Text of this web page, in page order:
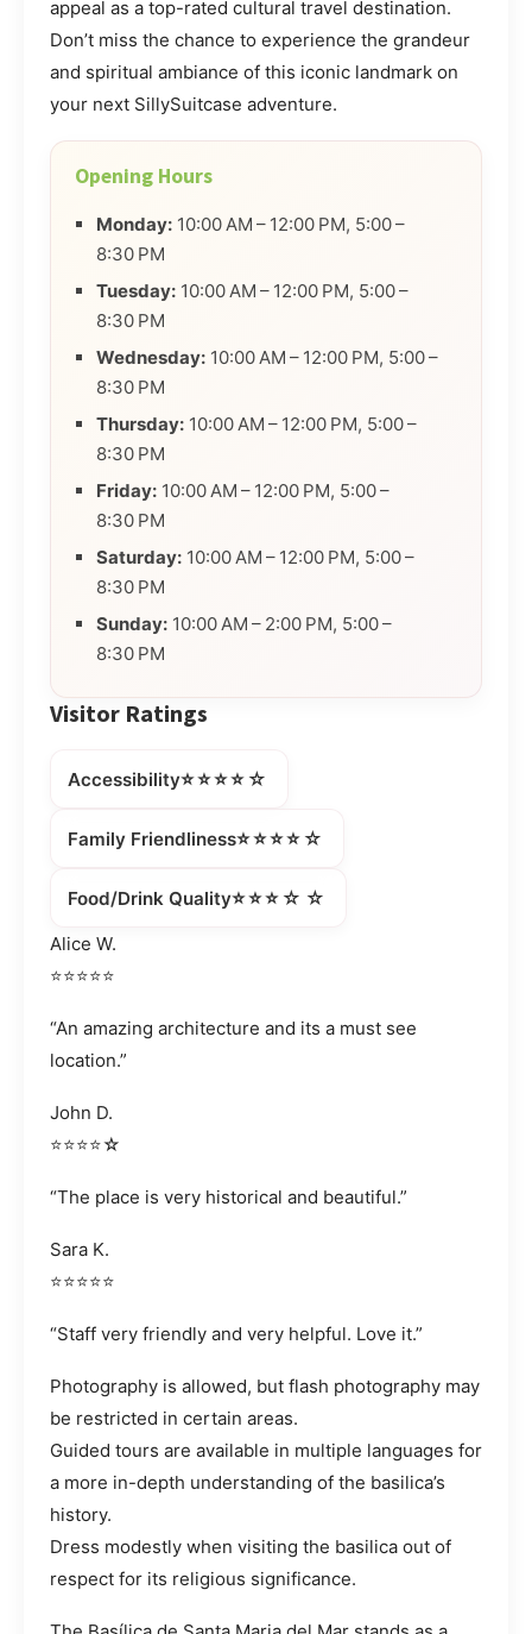
appeal as a top-rated cultural travel destination.
Don’t miss the chance to experience the grandeur
and spiritual ambiance of this iconic landmark on
your next SillySuitcase adventure.
Opening Hours
Monday: 10:00 AM – 12:00 PM, 5:00 –
8:30 PM
Tuesday: 10:00 AM – 12:00 PM, 5:00 –
8:30 PM
Wednesday: 10:00 AM – 12:00 PM, 5:00 –
8:30 PM
Thursday: 10:00 AM – 12:00 PM, 5:00 –
8:30 PM
Friday: 10:00 AM – 12:00 PM, 5:00 –
8:30 PM
Saturday: 10:00 AM – 12:00 PM, 5:00 –
8:30 PM
Sunday: 10:00 AM – 2:00 PM, 5:00 –
8:30 PM
Visitor Ratings
Accessibility⭐⭐⭐⭐☆
Family Friendliness⭐⭐⭐⭐☆
Food/Drink Quality⭐⭐⭐☆☆
Alice W.
⭐⭐⭐⭐⭐
“An amazing architecture and its a must see
location.”
John D.
⭐⭐⭐⭐☆
“The place is very historical and beautiful.”
Sara K.
⭐⭐⭐⭐⭐
“Staff very friendly and very helpful. Love it.”
Photography is allowed, but flash photography may
be restricted in certain areas.
Guided tours are available in multiple languages for
a more in-depth understanding of the basilica’s
history.
Dress modestly when visiting the basilica out of
respect for its religious significance.